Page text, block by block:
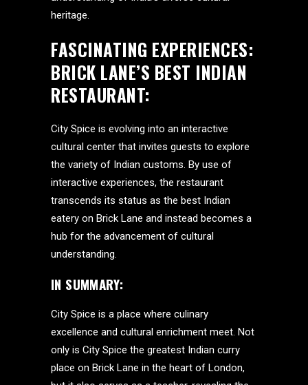
heritage.
FASCINATING EXPERIENCES:
BRICK LANE’S BEST INDIAN
RESTAURANT:
City Spice is evolving into an interactive
cultural center that invites guests to explore
the variety of Indian customs. By use of
interactive experiences, the restaurant
transcends its status as the best Indian
eatery on Brick Lane and instead becomes a
hub for the advancement of cultural
understanding.
IN SUMMARY:
City Spice is a place where culinary
excellence and cultural enrichment meet. Not
only is City Spice the greatest Indian curry
place on Brick Lane in the heart of London,